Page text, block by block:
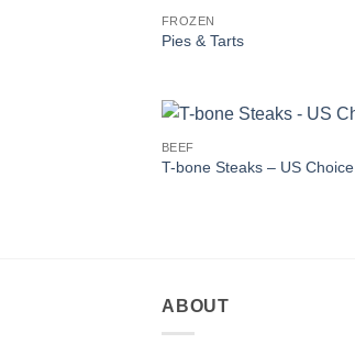
FROZEN
Pies & Tarts
BEEF
T-bone Steaks – US Choice
ABOUT